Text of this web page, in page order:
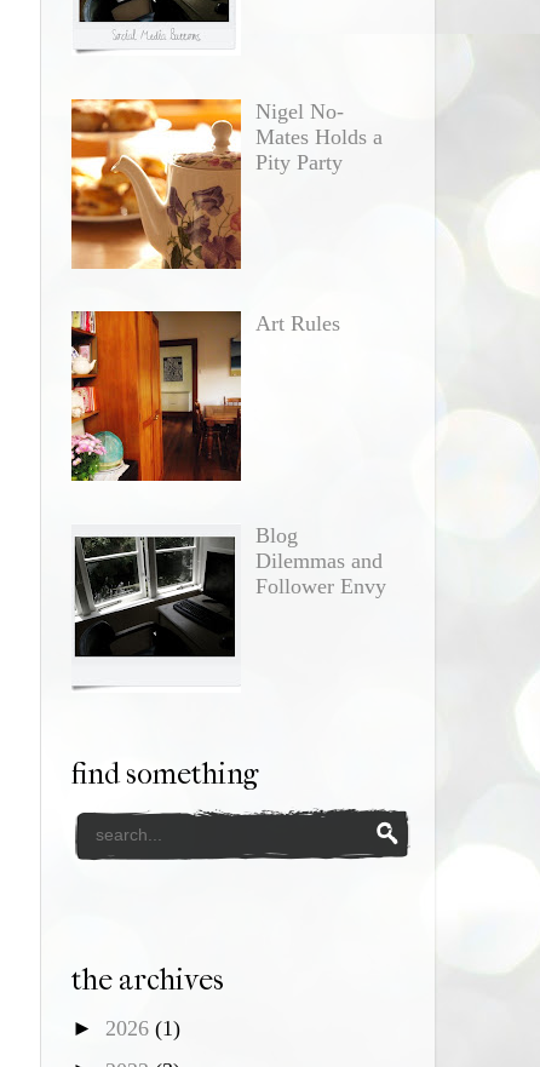
Nigel No-
Mates Holds a
Pity Party
Art Rules
Blog
Dilemmas and
Follower Envy
find something
the archives
► 2026 (1)